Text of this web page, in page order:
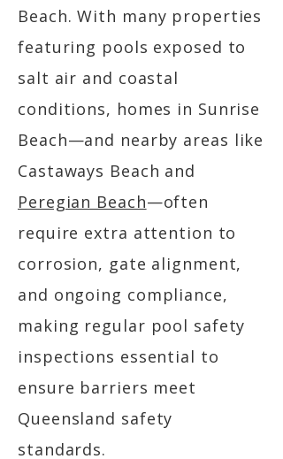
Beach. With many properties
featuring pools exposed to
salt air and coastal
conditions, homes in Sunrise
Beach—and nearby areas like
Castaways Beach and
Peregian Beach—often
require extra attention to
corrosion, gate alignment,
and ongoing compliance,
making regular pool safety
inspections essential to
ensure barriers meet
Queensland safety
standards.